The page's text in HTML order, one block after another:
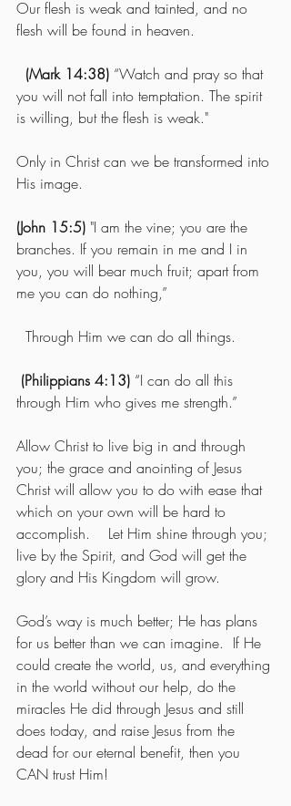
Our flesh is weak and tainted, and no
flesh will be found in heaven.
(Mark 14:38) “Watch and pray so that
you will not fall into temptation. The spirit
is willing, but the flesh is weak."
Only in Christ can we be transformed into
His image.
(John 15:5) "I am the vine; you are the
branches. If you remain in me and I in
you, you will bear much fruit; apart from
me you can do nothing,”
Through Him we can do all things.
(Philippians 4:13) “I can do all this
through Him who gives me strength.”
Allow Christ to live big in and through
you; the grace and anointing of Jesus
Christ will allow you to do with ease that
which on your own will be hard to
accomplish.    Let Him shine through you;
live by the Spirit, and God will get the
glory and His Kingdom will grow.
God’s way is much better; He has plans
for us better than we can imagine.  If He
could create the world, us, and everything
in the world without our help, do the
miracles He did through Jesus and still
does today, and raise Jesus from the
dead for our eternal benefit, then you
CAN trust Him!